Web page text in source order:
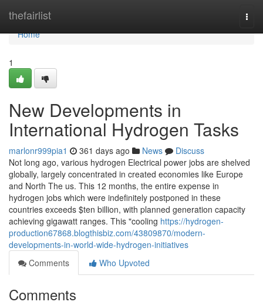
thefairlist
Home
Home
1
New Developments in
International Hydrogen Tasks
marlonr999pia1 361 days ago News
Discuss
Not long ago, various hydrogen Electrical power jobs are shelved
globally, largely concentrated in created economies like Europe
and North The us. This 12 months, the entire expense in
hydrogen jobs which were indefinitely postponed in these
countries exceeds $ten billion, with planned generation capacity
achieving gigawatt ranges. This "cooling https://hydrogen-
production67868.blogthisbiz.com/43809870/modern-
developments-in-world-wide-hydrogen-initiatives
Comments
Who Upvoted
Comments